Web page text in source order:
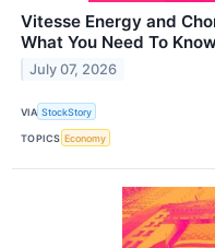
Vitesse Energy and
What You Need To
July 07, 2026
VIA StockStory
TOPICS Economy